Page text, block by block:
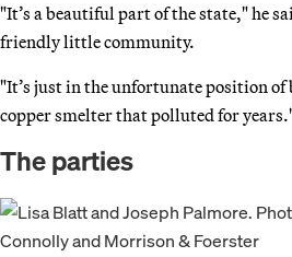
"It’s a beautiful part of the state," he
friendly little community.
"It’s just in the unfortunate position of
copper smelter that polluted for
The parties